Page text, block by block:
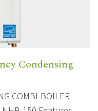
Condensing
COMBI-BOILER